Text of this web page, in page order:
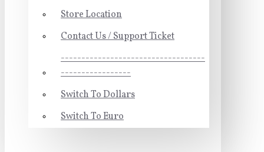
Store Location
Contact Us / Support Ticket
-----------------------------------
-----------------
Switch To Dollars
Switch To Euro